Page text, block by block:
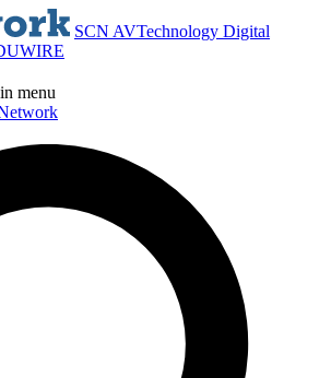
SCN AVTechnology Digital
menu